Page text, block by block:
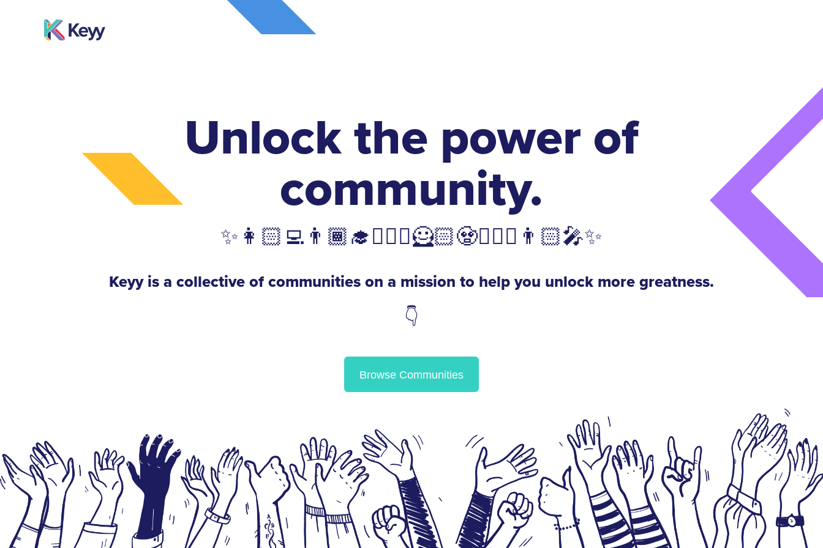
Unlock the power of
community.
✨👩🏻‍💻👨🏾‍🎓🧙🏽‍♂️🦸🏻🧟🤵🏿‍♀️👨🏻‍🎤✨
Keyy is a collective of communities on a mission to help you unlock more greatness.
👇
Browse Communities